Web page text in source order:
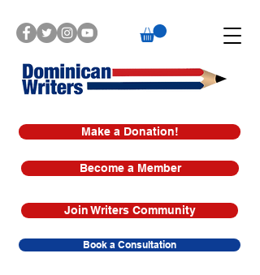
Make a Donation!
Book a Consultation
Join Writers Community
Become a Member